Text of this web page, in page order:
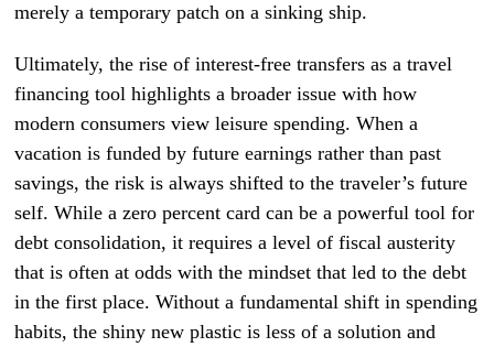
merely a temporary patch on a sinking ship.
Ultimately, the rise of interest-free transfers as a travel
financing tool highlights a broader issue with how
modern consumers view leisure spending. When a
vacation is funded by future earnings rather than past
savings, the risk is always shifted to the traveler’s future
self. While a zero percent card can be a powerful tool for
debt consolidation, it requires a level of fiscal austerity
that is often at odds with the mindset that led to the debt
in the first place. Without a fundamental shift in spending
habits, the shiny new plastic is less of a solution and